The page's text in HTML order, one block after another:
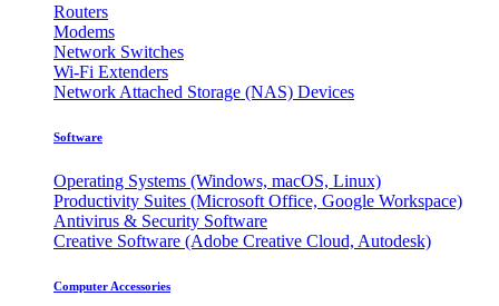
Routers
Modems
Network Switches
Wi-Fi Extenders
Network Attached Storage (NAS) Devices
Software
Operating Systems (Windows, macOS, Linux)
Productivity Suites (Microsoft Office, Google Workspace)
Antivirus & Security Software
Creative Software (Adobe Creative Cloud, Autodesk)
Computer Accessories